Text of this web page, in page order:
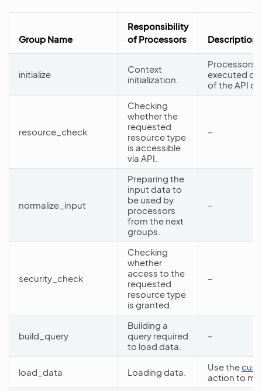
Group Name
Responsibility
of Processors
Description
initialize
Context
initialization.
Processors
executed
of the API
resource_check
Checking
whether the
requested
resource type
is accessible
via API.
–
normalize_input
Preparing the
input data to
be used by
processors
from the next
groups.
–
security_check
Checking
whether
access to the
requested
resource type
is granted.
–
build_query
Building a
query required
to load data.
–
load_data Loading data. Use the
action to